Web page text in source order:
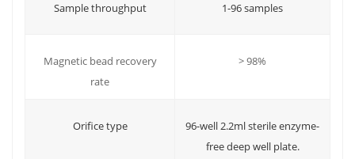
Sample throughput 1-96 samples
Magnetic bead recovery
rate
> 98%
Orifice type
96-well 2.2ml sterile enzyme-
free deep well plate.